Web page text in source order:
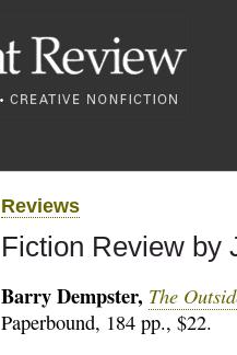
Reviews
Fiction Review by
Barry Dempster, The
Paperbound, 184 pp., $22.